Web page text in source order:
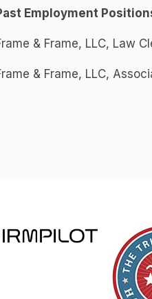
Employment
& Frame, LLC, Law
& Frame, LLC,